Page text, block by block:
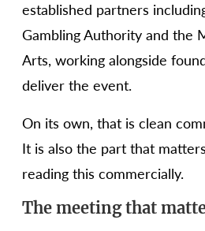
established partners
Gambling Authority and the
Arts, working alongside
deliver the event.
On its own, that is clean
It is also the part that
reading this commercially.
The meeting that